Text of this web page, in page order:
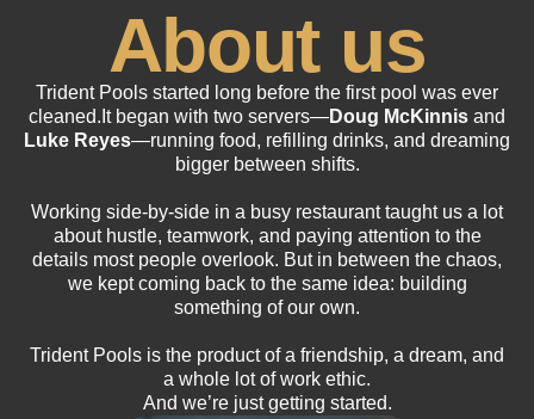
About us
Trident Pools started long before the first pool was ever
cleaned.It began with two servers—Doug McKinnis and
Luke Reyes—running food, refilling drinks, and dreaming
bigger between shifts.
Working side-by-side in a busy restaurant taught us a lot
about hustle, teamwork, and paying attention to the
details most people overlook. But in between the chaos,
we kept coming back to the same idea: building
something of our own.
Trident Pools is the product of a friendship, a dream, and
a whole lot of work ethic.
And we’re just getting started.